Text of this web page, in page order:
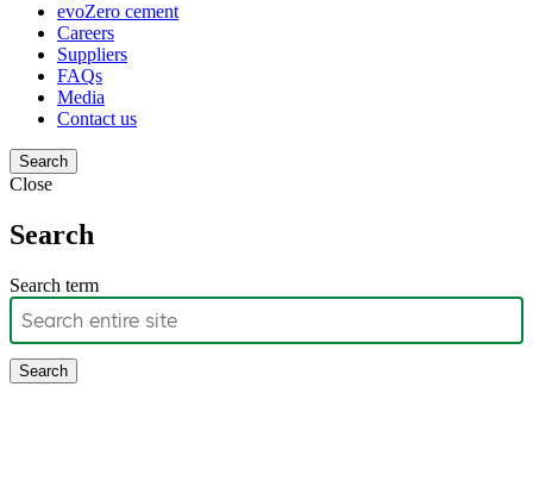
evoZero cement
Careers
Suppliers
FAQs
Media
Contact us
Search
Close
Search
Search term